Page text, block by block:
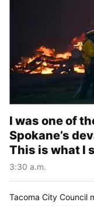
I was one of
Spokane’s
This is what I
3:30 a.m.
Tacoma City Council